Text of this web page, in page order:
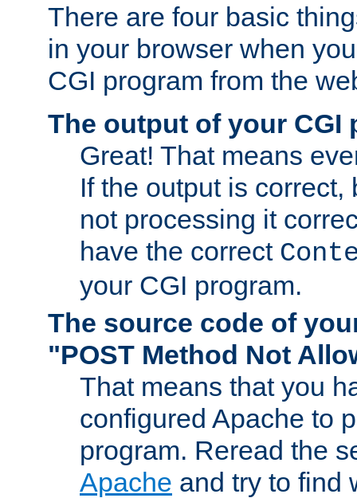
There are four basic
in your browser when
CGI program from the
The output of your CGI
Great! That means
If the output is correct,
not processing it
have the correct
your CGI program.
The source code of
"POST Method Not
That means that you
configured Apache to
program. Reread the
Apache and try to find